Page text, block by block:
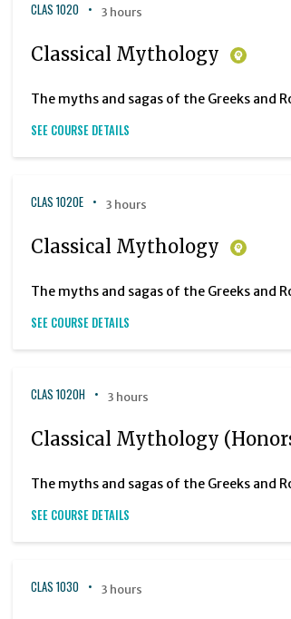
CLAS 1020 3 hours
Classical Mythology
The myths and sagas of the Greeks
SEE COURSE DETAILS
CLAS 1020E 3 hours
Classical Mythology
The myths and sagas of the Greeks
SEE COURSE DETAILS
CLAS 1020H 3 hours
Classical Mythology
The myths and sagas of the Greeks
SEE COURSE DETAILS
CLAS 1030 3 hours